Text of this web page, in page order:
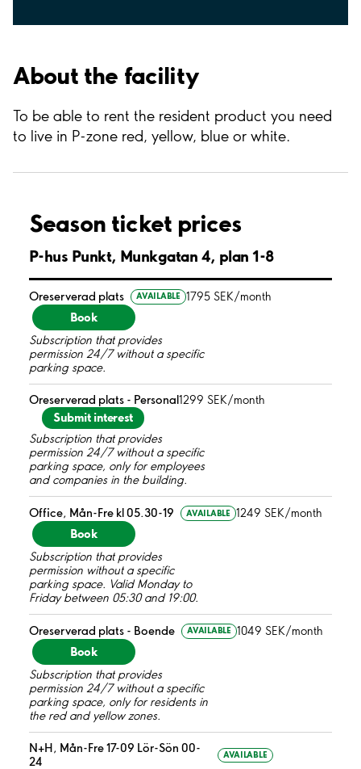
About the facility
To be able to rent the resident product you need
to live in P-zone red, yellow, blue or white.
Season ticket prices
P-hus Punkt, Munkgatan 4, plan 1-8
Oreserverad plats AVAILABLE 1795 SEK/month
Book
Subscription that provides
permission 24/7 without a specific
parking space.
Oreserverad plats - Personal1299 SEK/month
Submit interest
Subscription that provides
permission 24/7 without a specific
parking space, only for employees
and companies in the building.
Office, Mån-Fre kl 05.30-19 AVAILABLE 1249 SEK/month
Book
Subscription that provides
permission without a specific
parking space. Valid Monday to
Friday between 05:30 and 19:00.
Oreserverad plats - Boende AVAILABLE 1049 SEK/month
Book
Subscription that provides
permission 24/7 without a specific
parking space, only for residents in
the red and yellow zones.
N+H, Mån-Fre 17-09 Lör-Sön 00-
24
AVAILABLE